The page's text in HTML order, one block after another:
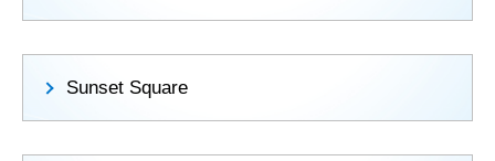
Sunset Square